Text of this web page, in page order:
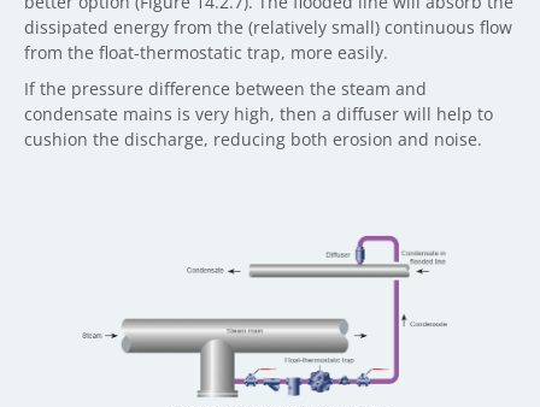
dissipated energy from the (relatively small) continuous flow
from the float-thermostatic trap, more easily.
If the pressure difference between the steam and
condensate mains is very high, then a diffuser will help to
cushion the discharge, reducing both erosion and noise.